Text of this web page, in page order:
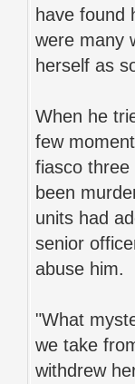
have found
were many
herself as
When he
few
fiasco three
been
units had
senior
abuse him.
"What
we take
withdrew